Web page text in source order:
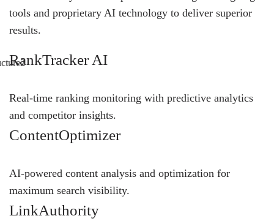
tools and proprietary AI technology to deliver superior
results.
RankTracker AI
Real-time ranking monitoring with predictive analytics
and competitor insights.
ContentOptimizer
AI-powered content analysis and optimization for
maximum search visibility.
LinkAuthority